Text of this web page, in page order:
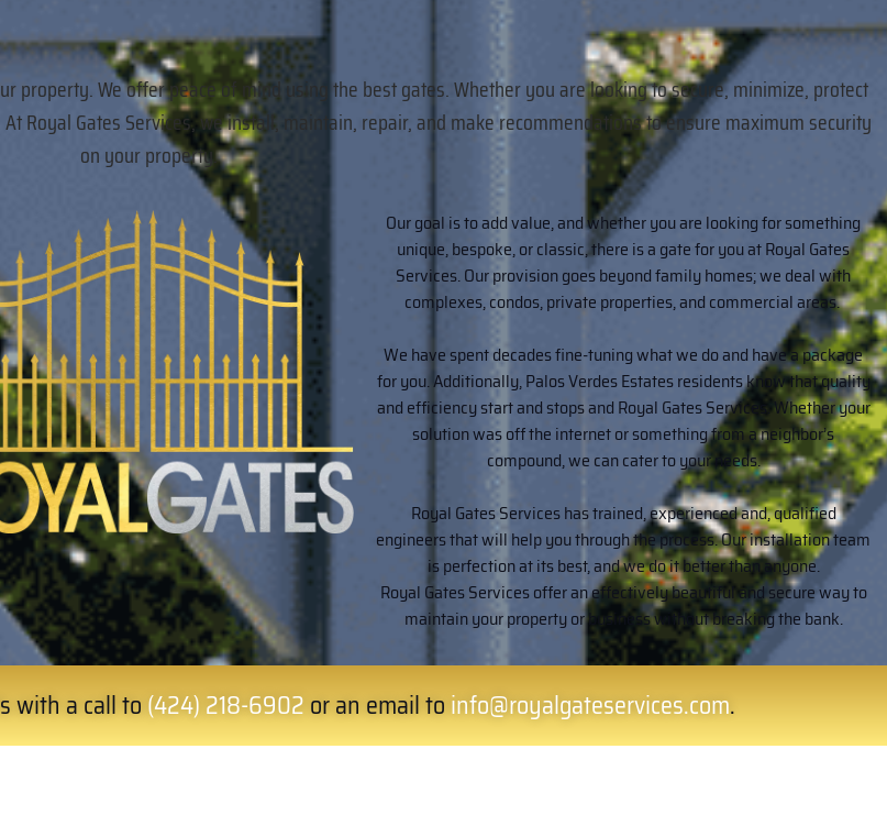
We offer peace of mind using the best gates. Whether you are looking to secure, minimize, protect
Royal Gates Services, we install, maintain, repair, and make recommendations to ensure maximum security
on your property.
Our goal is to add value, and whether you are looking for something
unique, bespoke, or classic, there is a gate for you at Royal Gates
Services. Our provision goes beyond family homes; we deal with
complexes, condos, private properties, and commercial areas.
We have spent decades fine-tuning what we do and have a package
for you. Additionally, Palos Verdes Estates residents know that quality
and efficiency start and stops and Royal Gates Services. Whether your
solution was off the internet or something from a neighbor’s
compound, we can cater to your needs.
Royal Gates Services has trained, experienced and, qualified
engineers that will help you through the process. Our installation team
is perfection at its best, and we do it better than anyone.
Royal Gates Services offer an effectively beautiful and secure way to
maintain your property or business without breaking the bank.
with a call to (424) 218-6902 or an email to info@royalgateservices.com.